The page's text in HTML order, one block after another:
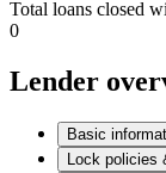
Total loans closed
0
Lender
Basic
Lock policies